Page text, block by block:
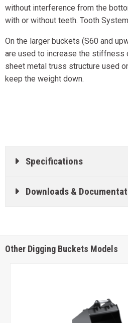
without interference from the
with or without teeth. Tooth System
On the larger buckets (S60 and
are used to increase the stiffness
sheet metal truss structure used
keep the weight down.
Specifications
Downloads &
Other Digging Buckets Models